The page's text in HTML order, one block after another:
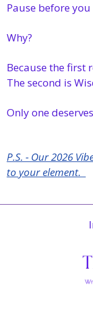
Pause before
Why?
Because the first
The second is
Only one
P.S. - Our 2026
to your element.